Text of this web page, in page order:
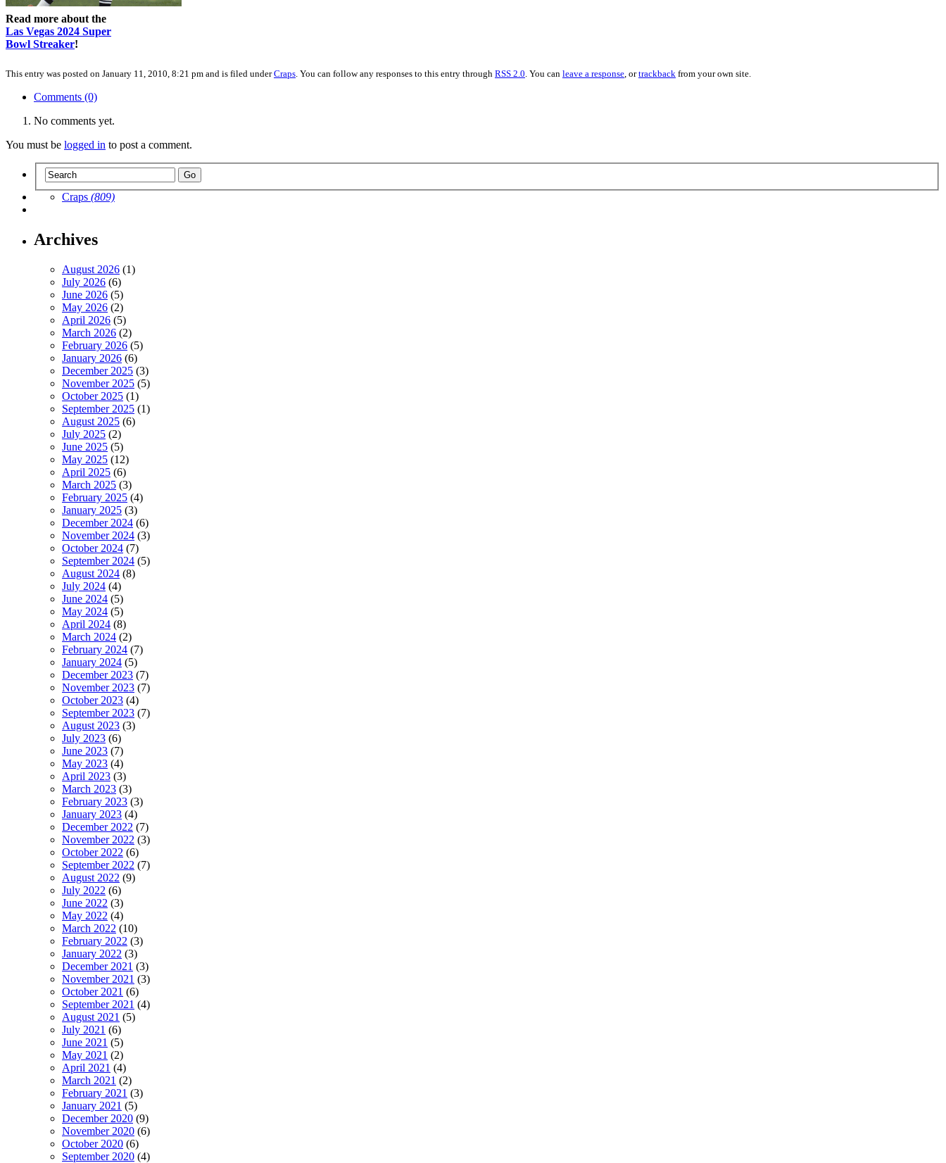
Read more about the
Las Vegas 2024 Super
Bowl Streaker!
This entry was posted on January 11, 2010, 8:21 pm and is filed underCraps . You can follow any responses to this entry through RSS 2.0 . You can leave a response , ortrackback from your own site.
Comments (0)
No comments yet.
You must be logged in to post a comment.
Craps (809)
Archives
August 2026 (1)
July 2026 (6)
June 2026 (5)
May 2026 (2)
April 2026 (5)
March 2026 (2)
February 2026 (5)
January 2026 (6)
December 2025 (3)
November 2025 (5)
October 2025 (1)
September 2025 (1)
August 2025 (6)
July 2025 (2)
June 2025 (5)
May 2025 (12)
April 2025 (6)
March 2025 (3)
February 2025 (4)
January 2025 (3)
December 2024 (6)
November 2024 (3)
October 2024 (7)
September 2024 (5)
August 2024 (8)
July 2024 (4)
June 2024 (5)
May 2024 (5)
April 2024 (8)
March 2024 (2)
February 2024 (7)
January 2024 (5)
December 2023 (7)
November 2023 (7)
October 2023 (4)
September 2023 (7)
August 2023 (3)
July 2023 (6)
June 2023 (7)
May 2023 (4)
April 2023 (3)
March 2023 (3)
February 2023 (3)
January 2023 (4)
December 2022 (7)
November 2022 (3)
October 2022 (6)
September 2022 (7)
August 2022 (9)
July 2022 (6)
June 2022 (3)
May 2022 (4)
March 2022 (10)
February 2022 (3)
January 2022 (3)
December 2021 (3)
November 2021 (3)
October 2021 (6)
September 2021 (4)
August 2021 (5)
July 2021 (6)
June 2021 (5)
May 2021 (2)
April 2021 (4)
March 2021 (2)
February 2021 (3)
January 2021 (5)
December 2020 (9)
November 2020 (6)
October 2020 (6)
September 2020 (4)